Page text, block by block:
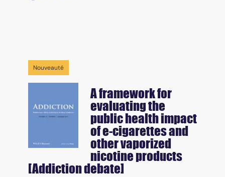
Nouveauté
A framework for
evaluating the
public health impact
of e-cigarettes and
other vaporized
nicotine products
[Addiction debate]